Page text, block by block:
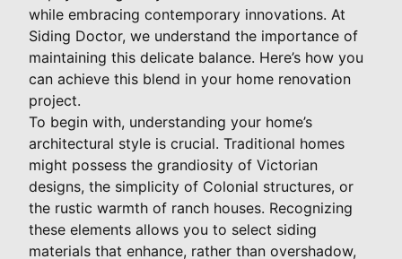
while embracing contemporary innovations. At
Siding Doctor, we understand the importance of
maintaining this delicate balance. Here’s how you
can achieve this blend in your home renovation
project.
To begin with, understanding your home’s
architectural style is crucial. Traditional homes
might possess the grandiosity of Victorian
designs, the simplicity of Colonial structures, or
the rustic warmth of ranch houses. Recognizing
these elements allows you to select siding
materials that enhance, rather than overshadow,